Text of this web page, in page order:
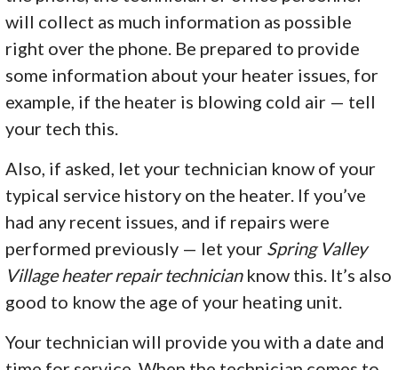
will collect as much information as possible
right over the phone. Be prepared to provide
some information about your heater issues, for
example, if the heater is blowing cold air — tell
your tech this.
Also, if asked, let your technician know of your
typical service history on the heater. If you’ve
had any recent issues, and if repairs were
performed previously — let your Spring Valley
Village heater repair technicianknow this. It’s also
good to know the age of your heating unit.
Your technician will provide you with a date and